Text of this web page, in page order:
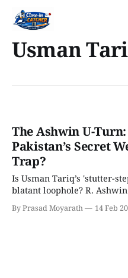
Usman
The Ashwin U-Turn:
Pakistan’s Secret
Trap?
Is Usman Tariq’s 'stutter-
blatant loophole? R.
spinner as 100% legal but
'walk away' tactic for Indian
By Prasad Moyarath 14 Feb